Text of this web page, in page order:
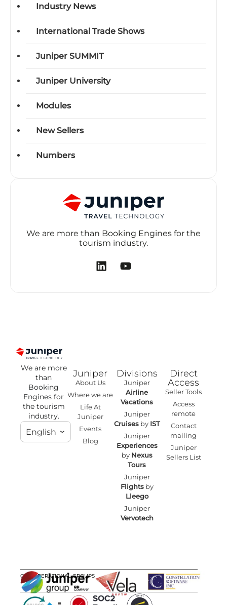
Industry News
International Trade Shows
Juniper SUMMIT
Juniper University
Modules
New Sellers
Numbers
We are more than Booking Engines for the
tourism industry.
We are more
than
Booking
Engines for
the tourism
industry.
English
Juniper
About Us
Where we are
Life At
Juniper
Events
Blog
Divisions
Juniper
Airline
Vacations
Juniper
Cruisesby IST
Juniper
Experiences
by Nexus
Tours
Juniper
Flightsby
Lleego
Juniper
Vervotech
Direct
Access
Seller Tools
Access
remote
Contact
mailing
Juniper
Sellers List
OUR OPERATIONAL GROUPS
CERTIFICATIONS